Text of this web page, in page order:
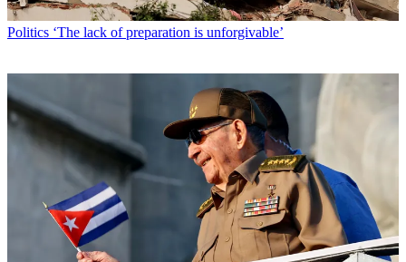
Politics ‘The lack of preparation is unforgivable’